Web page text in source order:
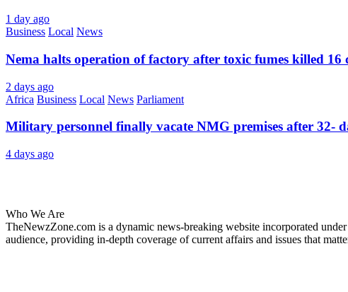
1 day ago
Business Local News
Nema halts operation of factory after toxic fumes killed 16
2 days ago
Africa Business Local News Parliament
Military personnel finally vacate NMG premises after 32-
4 days ago
Who We Are
TheNewzZone.com is a dynamic news-breaking website incorporated
audience, providing in-depth coverage of current affairs and issues that